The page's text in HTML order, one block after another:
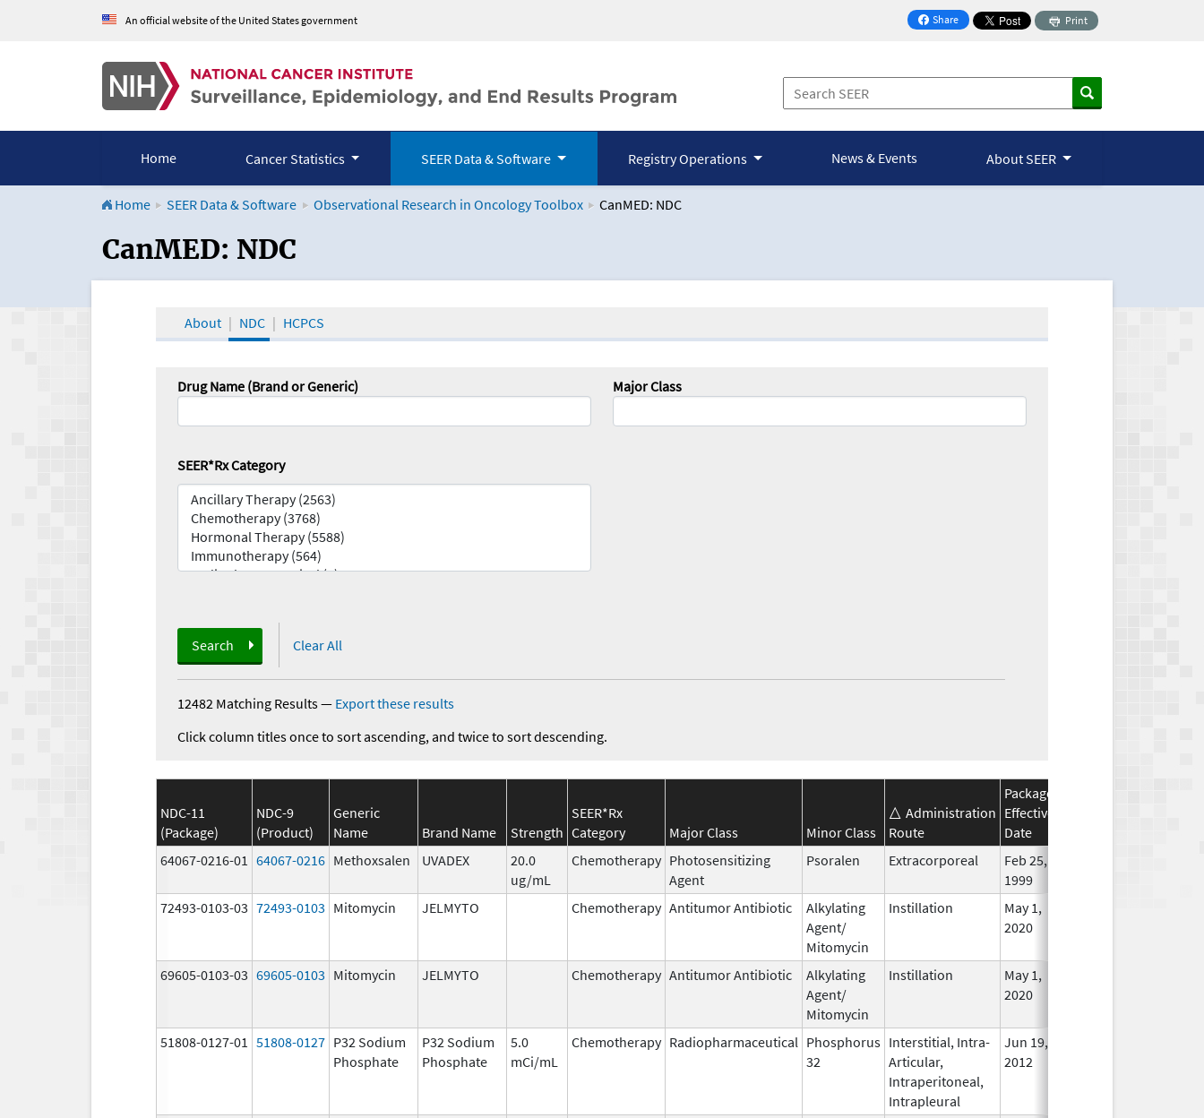
An official website of the United States government Share
on Facebook
Print
Home Cancer Statistics SEER Data & Software Registry Operations News & Events About SEER
Home SEER Data & Software Observational Research in Oncology Toolbox CanMED: NDC
CanMED and the Oncology Toolbox
CanMED: NDC
About NDC HCPCS
Drug Name (Brand or Generic) Major Class
SEER*Rx Category
Search Clear All
12482 Matching Results— Export these results
Click column titles once to sort ascending, and twice to sort descending.
NDC-11
(Package)
NDC-9
(Product)
Generic
Name
Brand Name Strength
SEER*Rx
Category
Major Class Minor Class
Administration
Route
Package
Effective
Date
64067-0216-01 64067-0216 Methoxsalen UVADEX
20.0
ug/mL
Chemotherapy Photosensitizing
Agent
Psoralen Extracorporeal
Feb 25,
1999
72493-0103-03 72493-0103 Mitomycin JELMYTO Chemotherapy Antitumor Antibiotic
Alkylating
Agent/
Mitomycin
Instillation
May 1,
2020
69605-0103-03 69605-0103 Mitomycin JELMYTO Chemotherapy Antitumor Antibiotic
Alkylating
Agent/
Mitomycin
Instillation
May 1,
2020
51808-0127-01 51808-0127 P32 Sodium
Phosphate
P32 Sodium
Phosphate
5.0
mCi/mL
Chemotherapy Radiopharmaceutical Phosphorus
32
Interstitial, Intra-
Articular,
Intraperitoneal,
Intrapleural
Jun 19,
2012